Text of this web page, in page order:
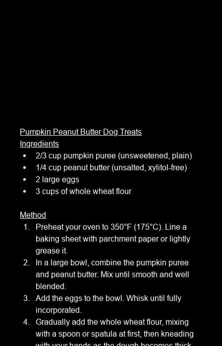
Pumpkin Peanut Butter Dog Treats
Ingredients
2/3 cup pumpkin puree (unsweetened, plain)
1/4 cup peanut butter (unsalted, xylitol-free)
2 large eggs
3 cups of whole wheat flour
Method
Preheat your oven to 350°F (175°C). Line a
baking sheet with parchment paper or lightly
grease it.
In a large bowl, combine the pumpkin puree
and peanut butter. Mix until smooth and well
blended.
Add the eggs to the bowl. Whisk until fully
incorporated.
Gradually add the whole wheat flour, mixing
with a spoon or spatula at first, then kneading